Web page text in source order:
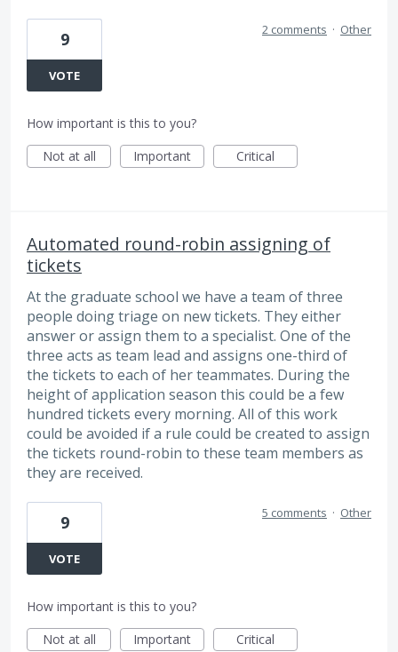
9
VOTE
2 comments · Other
How important is this to you?
Not at all
Important Critical
Automated round-robin assigning of
tickets
At the graduate school we have a team of three
people doing triage on new tickets. They either
answer or assign them to a specialist. One of the
three acts as team lead and assigns one-third of
the tickets to each of her teammates. During the
height of application season this could be a few
hundred tickets every morning. All of this work
could be avoided if a rule could be created to assign
the tickets round-robin to these team members as
they are received.
9
VOTE
5 comments · Other
How important is this to you?
Not at all
Important Critical